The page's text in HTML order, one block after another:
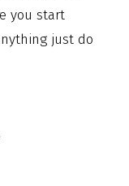
you start
just do